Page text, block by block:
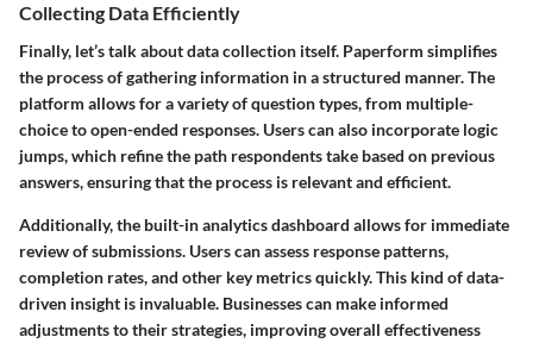
Collecting Data Efficiently
Finally, let’s talk about data collection itself. Paperform simplifies
the process of gathering information in a structured manner. The
platform allows for a variety of question types, from multiple-
choice to open-ended responses. Users can also incorporate logic
jumps, which refine the path respondents take based on previous
answers, ensuring that the process is relevant and efficient.
Additionally, the built-in analytics dashboard allows for immediate
review of submissions. Users can assess response patterns,
completion rates, and other key metrics quickly. This kind of data-
driven insight is invaluable. Businesses can make informed
adjustments to their strategies, improving overall effectiveness